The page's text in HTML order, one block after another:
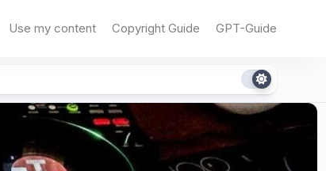
Use my content Copyright Guide GPT-Guide